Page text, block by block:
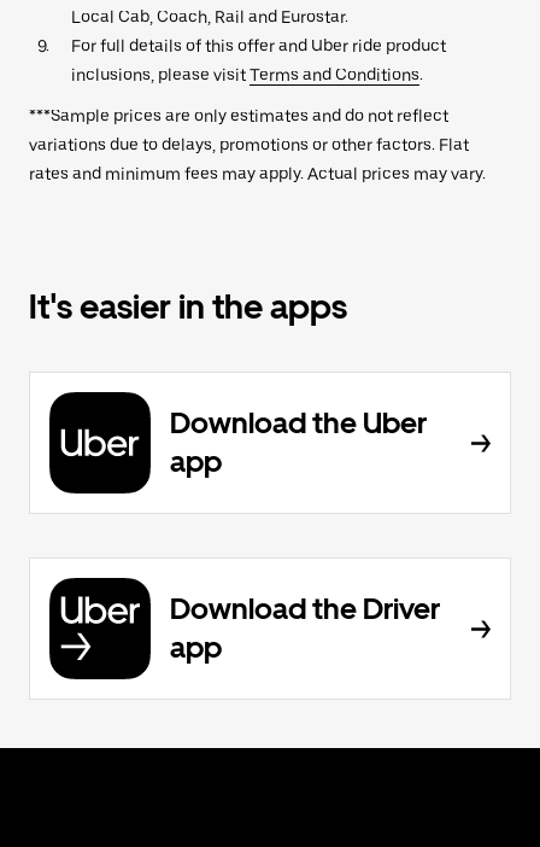
Local Cab, Coach, Rail and Eurostar.
For full details of this offer and Uber ride product
inclusions, please visitTerms and Conditions.
***Sample prices are only estimates and do not reflect
variations due to delays, promotions or other factors. Flat
rates and minimum fees may apply. Actual prices may vary.
It's easier in the apps
Download the Uber
app
Download the Driver
app